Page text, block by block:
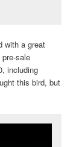
with a great
sale
including
this bird, but